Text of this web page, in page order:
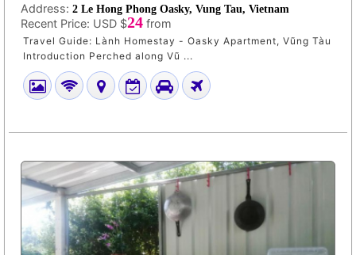
Address: 2 Le Hong Phong Oasky, Vung Tau, Vietnam
Recent Price: USD $24 from
Travel Guide: Lành Homestay - Oasky Apartment, Vũng Tàu
Introduction Perched along Vũ ...